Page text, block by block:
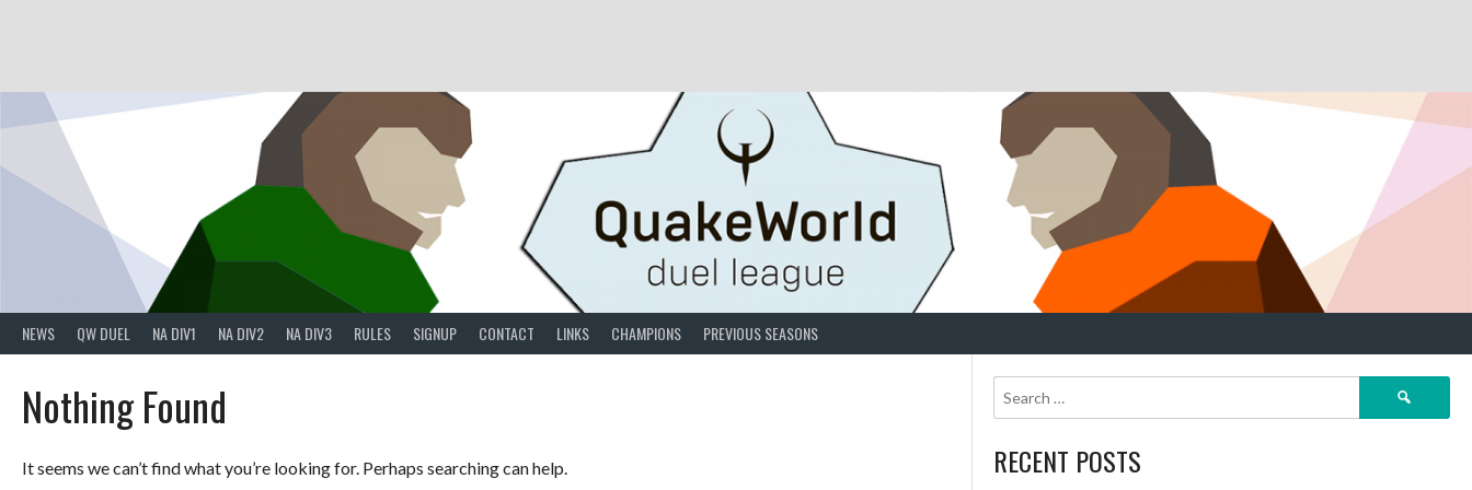
NEWS QW DUEL NA DIV1 NA DIV2 NA DIV3 RULES SIGNUP CONTACT LINKS CHAMPIONS PREVIOUS SEASONS
Nothing Found
It seems we can’t find what you’re looking for. Perhaps searching can help.
Search
RECENT POSTS